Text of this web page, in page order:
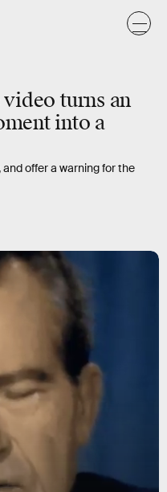
turns an
into a
offer a warning for the